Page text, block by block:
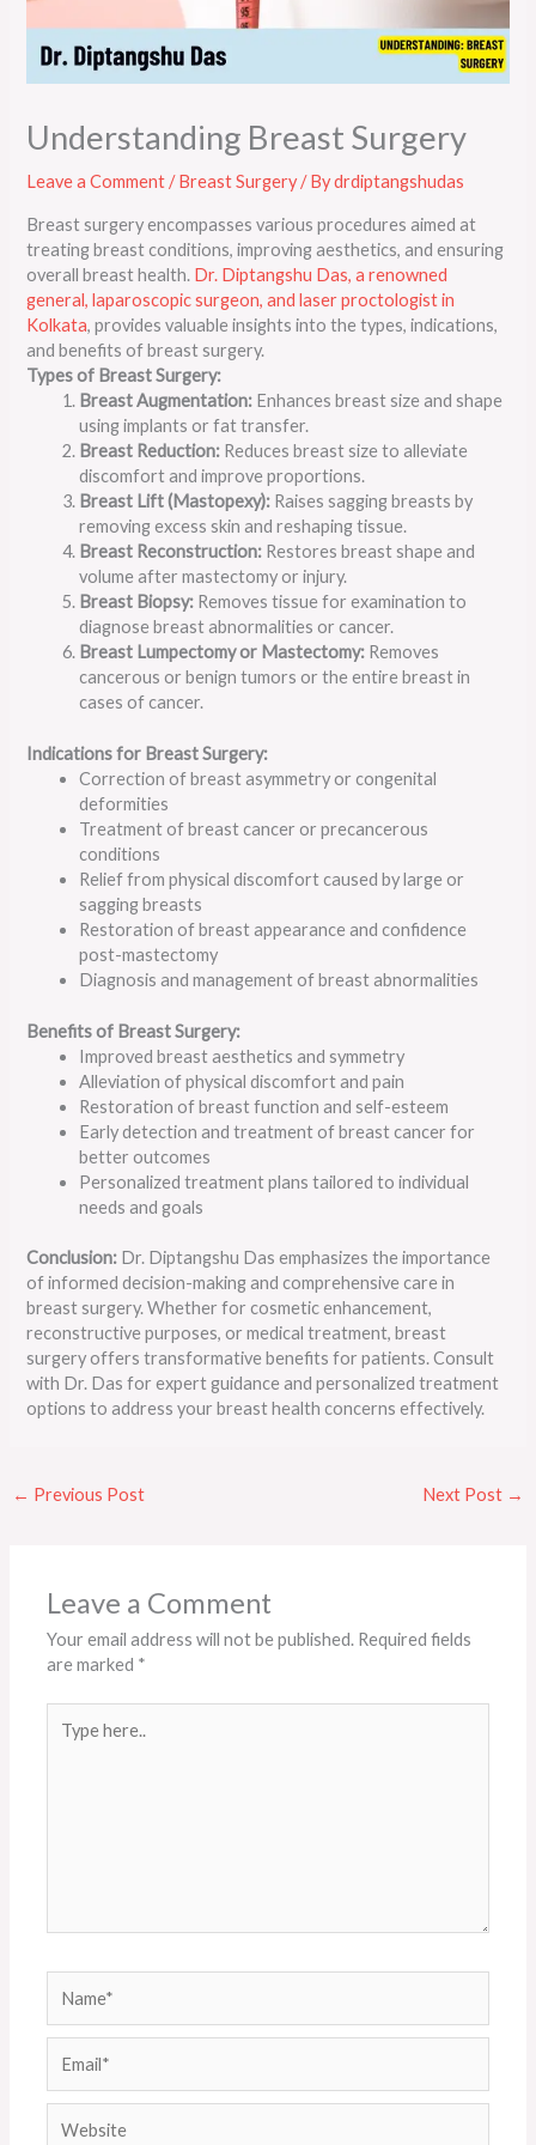
Understanding Breast Surgery
Leave a Comment /Breast Surgery/ Bydrdiptangshudas
Breast surgery encompasses various procedures aimed at
treating breast conditions, improving aesthetics, and ensuring
overall breast health. Dr. Diptangshu Das, a renowned
general, laparoscopic surgeon, and laser proctologist in
Kolkata, provides valuable insights into the types, indications,
and benefits of breast surgery.
Types of Breast Surgery:
Breast Augmentation: Enhances breast size and shape
using implants or fat transfer.
Breast Reduction: Reduces breast size to alleviate
discomfort and improve proportions.
Breast Lift (Mastopexy): Raises sagging breasts by
removing excess skin and reshaping tissue.
Breast Reconstruction: Restores breast shape and
volume after mastectomy or injury.
Breast Biopsy: Removes tissue for examination to
diagnose breast abnormalities or cancer.
Breast Lumpectomy or Mastectomy: Removes
cancerous or benign tumors or the entire breast in
cases of cancer.
Indications for Breast Surgery:
Correction of breast asymmetry or congenital
deformities
Treatment of breast cancer or precancerous
conditions
Relief from physical discomfort caused by large or
sagging breasts
Restoration of breast appearance and confidence
post-mastectomy
Diagnosis and management of breast abnormalities
Benefits of Breast Surgery:
Improved breast aesthetics and symmetry
Alleviation of physical discomfort and pain
Restoration of breast function and self-esteem
Early detection and treatment of breast cancer for
better outcomes
Personalized treatment plans tailored to individual
needs and goals
Conclusion: Dr. Diptangshu Das emphasizes the importance
of informed decision-making and comprehensive care in
breast surgery. Whether for cosmetic enhancement,
reconstructive purposes, or medical treatment, breast
surgery offers transformative benefits for patients. Consult
with Dr. Das for expert guidance and personalized treatment
options to address your breast health concerns effectively.
← Previous Post Next Post →
Leave a Comment
Your email address will not be published. Required fields
are marked *
here..